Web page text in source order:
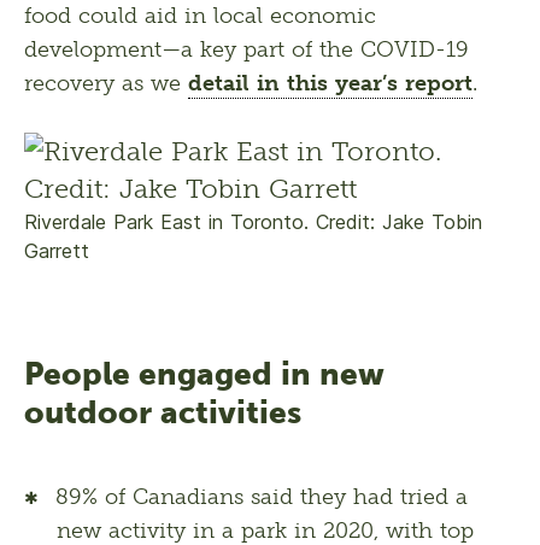
food could aid in local economic
development—a key part of the COVID-19
recovery as we detail in this year’s report.
Riverdale Park East in Toronto. Credit: Jake Tobin
Garrett
People engaged in new
outdoor activities
89% of Canadians said they had tried a
new activity in a park in 2020, with top